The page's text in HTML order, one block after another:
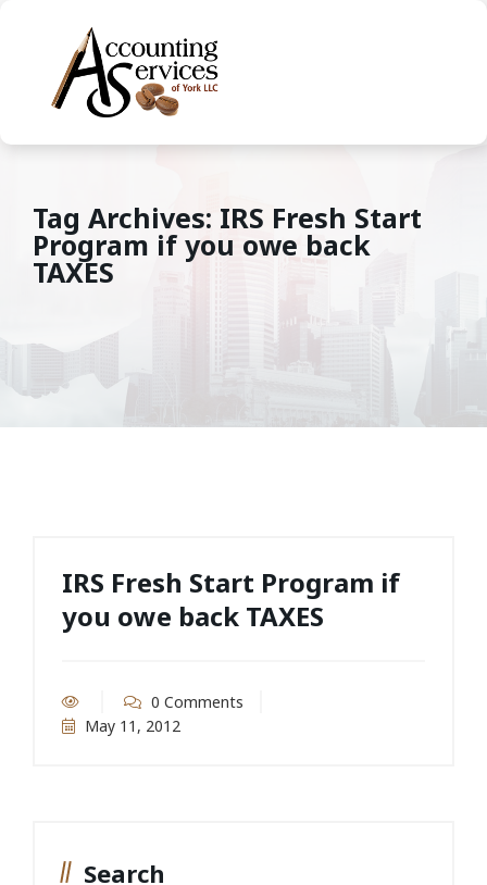
Tag Archives: IRS Fresh Start
Program if you owe back
TAXES
IRS Fresh Start Program if
you owe back TAXES
0 Comments
May 11, 2012
Search